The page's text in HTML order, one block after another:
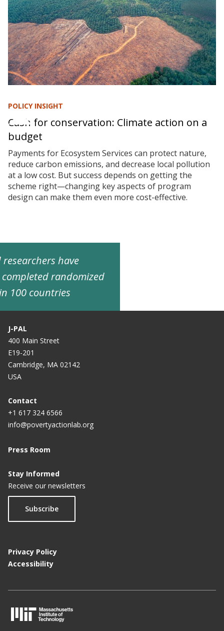
POLICY INSIGHT
Cash for conservation: Climate action on a
budget
Payments for Ecosystem Services can protect nature,
reduce carbon emissions, and decrease local pollution
at a low cost. But success depends on getting the
scheme right—changing key aspects of program
design can make them even more cost-effective.
researchers have
randomized
100 countries
J-PAL
400 Main Street
E19-201
Cambridge, MA 02142
USA
Contact
+1 617 324 6566
info@povertyactionlab.org
Press Room
Stay Informed
Receive our newsletters
Subscribe
Privacy Policy
Accessibility